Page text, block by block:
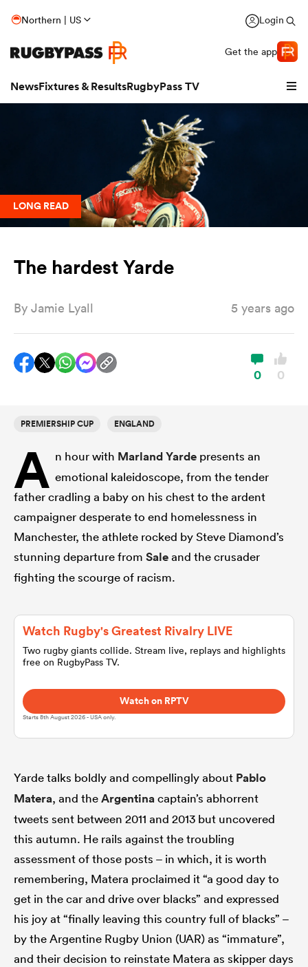
Northern | US Login
Get the app
NewsFixtures & ResultsRugbyPass TV
Stags
Women
LONG READ
The hardest Yarde
By Jamie Lyall 5 years ago
0 0
PREMIERSHIP CUP ENGLAND
A n hour with Marland Yarde presents an
emotional kaleidoscope, from the tender
father cradling a baby on his chest to the ardent
campaigner desperate to end homelessness in
Manchester, the athlete rocked by Steve Diamond’s
stunning departure from Saleand the crusader
fighting the scourge of racism.
Watch Rugby's Greatest Rivalry LIVE
Two rugby giants collide. Stream live, replays and highlights
free on RugbyPass TV.
Watch on RPTV
Starts 8th August 2026 - USA only.
Yarde talks boldly and compellingly about Pablo
Matera, and theArgentinacaptain’s abhorrent
tweets sent between 2011 and 2013 but uncovered
this autumn. He rails against the troubling
assessment of those posts – in which, it is worth
remembering, Matera proclaimed it “a good day to
get in the car and drive over blacks” and expressed
his joy at “finally leaving this country full of blacks” –
by the Argentine Rugby Union (UAR) as “immature”,
and their decision to reinstate Matera as skipper days